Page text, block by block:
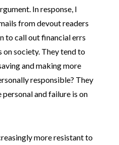
In response, I
from devout readers
to call out financial errs
on society. They tend to
and making more
responsible? They
and failure is on
more resistant to